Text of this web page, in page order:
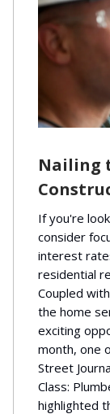
Nailing
If you're
consider
interest
residential
Coupled
the home
exciting
month, one
Street
Class:
highlighted